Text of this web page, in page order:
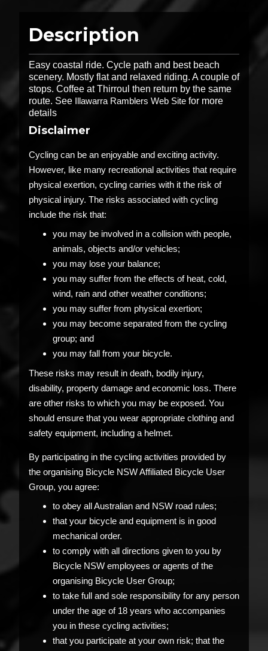
Description
Easy coastal ride. Cycle path and best beach
scenery. Mostly flat and relaxed riding. A couple of
stops. Coffee at Thirroul then return by the same
route. See Illawarra Ramblers Web Site for more
details
Disclaimer
Cycling can be an enjoyable and exciting activity.
However, like many recreational activities that require
physical exertion, cycling carries with it the risk of
physical injury. The risks associated with cycling
include the risk that:
you may be involved in a collision with people,
animals, objects and/or vehicles;
you may lose your balance;
you may suffer from the effects of heat, cold,
wind, rain and other weather conditions;
you may suffer from physical exertion;
you may become separated from the cycling
group; and
you may fall from your bicycle.
These risks may result in death, bodily injury,
disability, property damage and economic loss. There
are other risks to which you may be exposed. You
should ensure that you wear appropriate clothing and
safety equipment, including a helmet.
By participating in the cycling activities provided by
the organising Bicycle NSW Affiliated Bicycle User
Group, you agree:
to obey all Australian and NSW road rules;
that your bicycle and equipment is in good
mechanical order.
to comply with all directions given to you by
Bicycle NSW employees or agents of the
organising Bicycle User Group;
to take full and sole responsibility for any person
under the age of 18 years who accompanies
you in these cycling activities;
that you participate at your own risk; that the